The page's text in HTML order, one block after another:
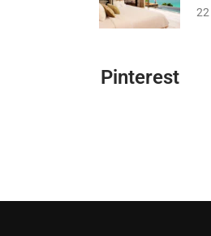
22
Pinterest